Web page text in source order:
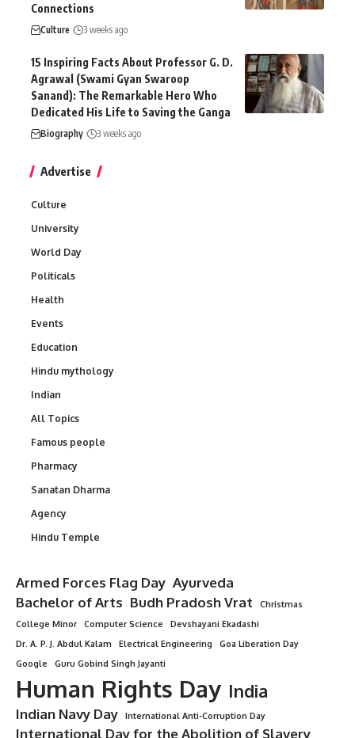
Connections
Culture 3 weeks ago
15 Inspiring Facts About Professor G. D.
Agrawal (Swami Gyan Swaroop
Sanand): The Remarkable Hero Who
Dedicated His Life to Saving the Ganga
Biography 3 weeks ago
Advertise
Culture
University
World Day
Politicals
Health
Events
Education
Hindu mythology
Indian
All Topics
Famous people
Pharmacy
Sanatan Dharma
Agency
Hindu Temple
Armed Forces Flag Day Ayurveda
Bachelor of Arts Budh Pradosh Vrat
Christmas
College Minor
Computer Science
Devshayani Ekadashi
Dr. A. P. J. Abdul Kalam
Electrical Engineering
Goa Liberation Day
Google
Guru Gobind Singh Jayanti
Human Rights Day India
Indian Navy Day International Anti-Corruption Day
International Day for the Abolition of Slavery